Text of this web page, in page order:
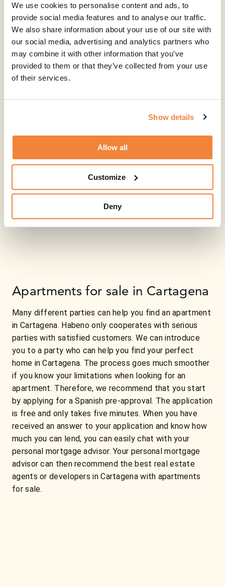
We use cookies to personalise content and ads, to
provide social media features and to analyse our traffic.
We also share information about your use of our site with
our social media, advertising and analytics partners who
may combine it with other information that you’ve
provided to them or that they’ve collected from your use
of their services.
Show details
Allow all
Customize
Deny
Apartments for sale in Cartagena
Many different parties can help you find an apartment
in Cartagena. Habeno only cooperates with serious
parties with satisfied customers. We can introduce
you to a party who can help you find your perfect
home in Cartagena. The process goes much smoother
if you know your limitations when looking for an
apartment. Therefore, we recommend that you start
by applying for a Spanish pre-approval. The application
is free and only takes five minutes. When you have
received an answer to your application and know how
much you can lend, you can easily chat with your
personal mortgage advisor. Your personal mortgage
advisor can then recommend the best real estate
agents or developers in Cartagena with apartments
for sale.